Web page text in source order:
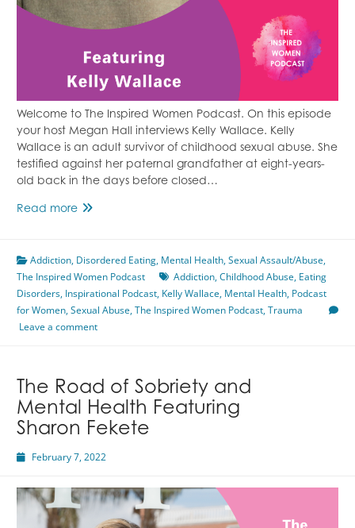
Welcome to The Inspired Women Podcast. On this episode
your host Megan Hall interviews Kelly Wallace. Kelly
Wallace is an adult survivor of childhood sexual abuse. She
testified against her paternal grandfather at eight-years-
old back in the days before closed…
Read moreSurviving
Featuring
Kelly
Wallace
Addiction, Disordered Eating, Mental Health,Sexual Assault/Abuse,
The Inspired Women Podcast
Addiction,Childhood Abuse, Eating
Disorders, Inspirational Podcast, Kelly Wallace, Mental Health, Podcast
for Women,Sexual Abuse,The Inspired Women Podcast,Trauma
Leave a comment
The Road of Sobriety and
Mental Health Featuring
Sharon Fekete
February 7, 2022